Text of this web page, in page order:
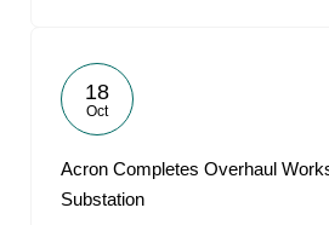
18
Oct
Acron Completes Overhaul
Substation